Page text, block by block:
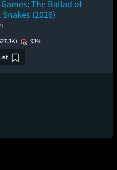
The Ballad of
(2026)
93%